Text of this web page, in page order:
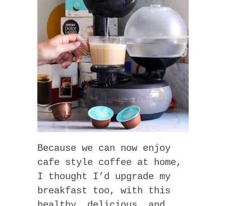
Because we can now enjoy
cafe style coffee at home,
I thought I’d upgrade my
breakfast too, with this